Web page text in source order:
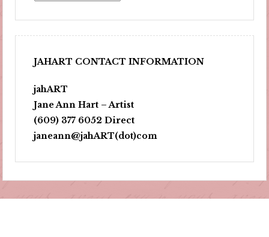
JAHART CONTACT INFORMATION
jahART
Jane Ann Hart – Artist
(609) 377 6052 Direct
janeann@jahART(dot)com